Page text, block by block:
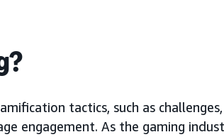
tactics, such as
engagement. As the gaming